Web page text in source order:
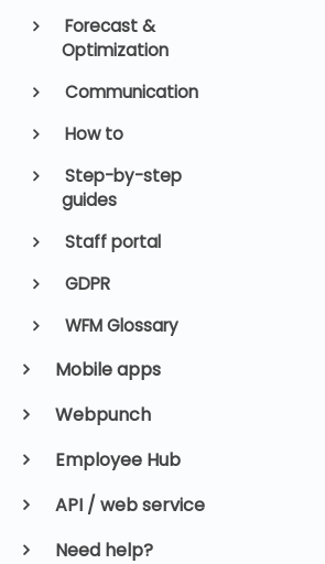
Forecast &
Optimization
Communication
How to
Step-by-step
guides
Staff portal
GDPR
WFM Glossary
Mobile apps
Webpunch
Employee Hub
API / web service
Need help?